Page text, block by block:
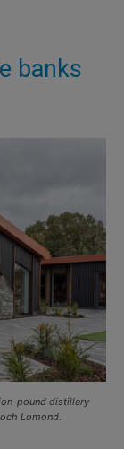
banks
pound distillery
Lomond.